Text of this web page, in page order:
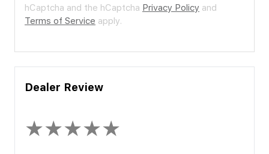
hCaptcha and the hCaptcha Privacy Policy and
Terms of Service apply.
Dealer Review
★★★★★